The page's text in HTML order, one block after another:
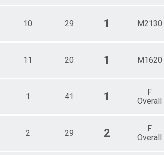
10 29 1 M2130
11 20 1 M1620
1 41 1
F
Overall
2 29 2
F
Overall